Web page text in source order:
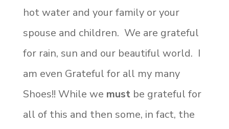
hot water and your family or your
spouse and children. We are grateful
for rain, sun and our beautiful world. I
am even Grateful for all my many
Shoes!! While we mustbe grateful for
all of this and then some, in fact, the